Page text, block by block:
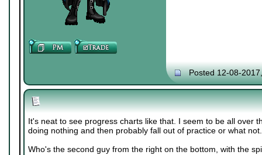
Posted 12-08-
It's neat to see progress charts like that. I seem to be all over
doing nothing and then probably fall out of practice or what not.
Who's the second guy from the right on the bottom, with the